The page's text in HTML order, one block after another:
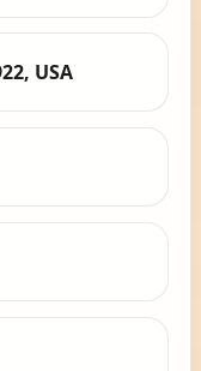
USA